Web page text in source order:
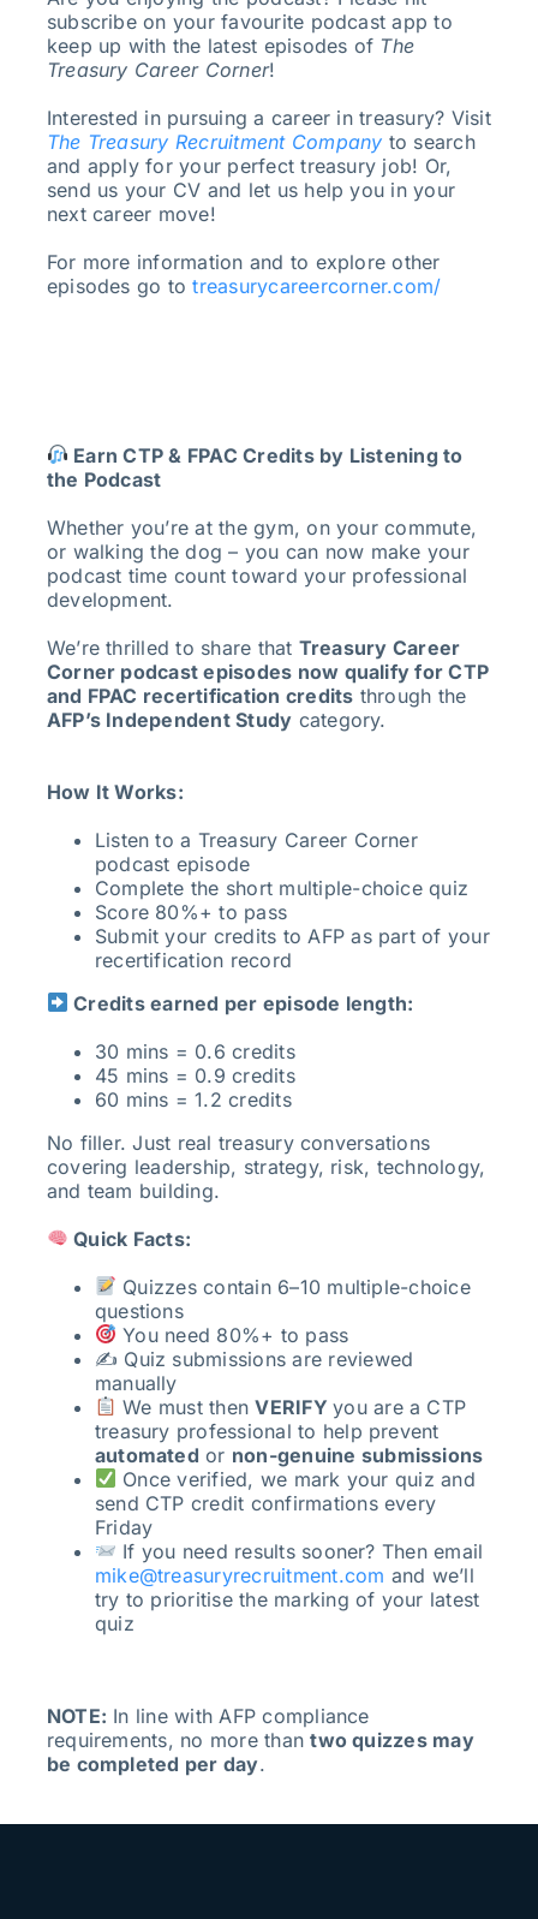
subscribe on your favourite podcast app to
keep up with the latest episodes of The
Treasury Career Corner!
Interested in pursuing a career in treasury? Visit
The Treasury Recruitment Company to search
and apply for your perfect treasury job! Or,
send us your CV and let us help you in your
next career move!
For more information and to explore other
episodes go totreasurycareercorner.com/
Earn CTP & FPAC Credits by Listening to
the Podcast
Whether you’re at the gym, on your commute,
or walking the dog – you can now make your
podcast time count toward your professional
development.
We’re thrilled to share that Treasury Career
Corner podcast episodes now qualify for CTP
and FPAC recertification credits through the
AFP’s Independent Study category.
How It Works:
Listen to a Treasury Career Corner
podcast episode
Complete the short multiple-choice quiz
Score 80%+ to pass
Submit your credits to AFP as part of your
recertification record
Credits earned per episode length:
30 mins = 0.6 credits
45 mins = 0.9 credits
60 mins = 1.2 credits
No filler. Just real treasury conversations
covering leadership, strategy, risk, technology,
and team building.
Quick Facts:
Quizzes contain 6–10 multiple-choice
questions
You need 80%+ to pass
✍️ Quiz submissions are reviewed
manually
We must thenVERIFYyou are a CTP
treasury professional to help prevent
automated or non-genuine submissions
Once verified, we mark your quiz and
send CTP credit confirmations every
Friday
If you need results sooner? Then email
mike@treasuryrecruitment.com and we’ll
try to prioritise the marking of your latest
quiz
NOTE: In line with AFP compliance
requirements, no more thantwo quizzes may
be completed per day.